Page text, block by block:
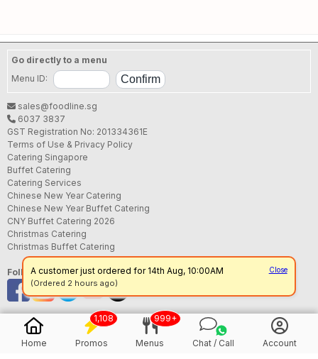
Go directly to a menu
Menu ID:
sales@foodline.sg
6037 3837
GST Registration No: 201334361E
Terms of Use & Privacy Policy
Catering Singapore
Buffet Catering
Catering Services
Chinese New Year Catering
Chinese New Year Buffet Catering
CNY Buffet Catering 2026
Christmas Catering
Christmas Buffet Catering
Follow us
Home Promos
1,108
Menus
999+
Chat / Call Account